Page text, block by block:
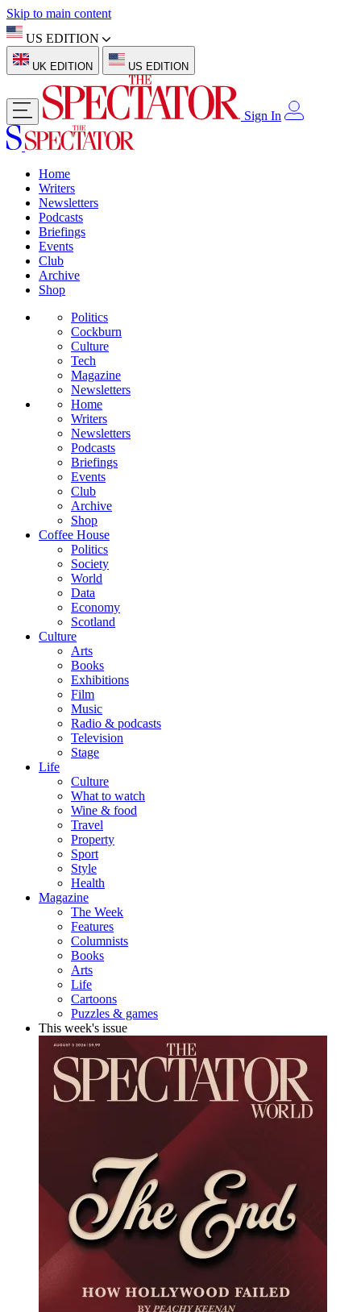
Skip to main content
US EDITION
UK EDITION US EDITION
Sign In
Home
Writers
Newsletters
Podcasts
Briefings
Events
Club
Archive
Shop
Politics
Cockburn
Culture
Tech
Magazine
Newsletters
Home
Writers
Newsletters
Podcasts
Briefings
Events
Club
Archive
Shop
Coffee House
Politics
Society
World
Data
Economy
Scotland
Culture
Arts
Books
Exhibitions
Film
Music
Radio & podcasts
Television
Stage
Life
Culture
What to watch
Wine & food
Travel
Property
Sport
Style
Health
Magazine
The Week
Features
Columnists
Books
Arts
Life
Cartoons
Puzzles & games
This week's issue